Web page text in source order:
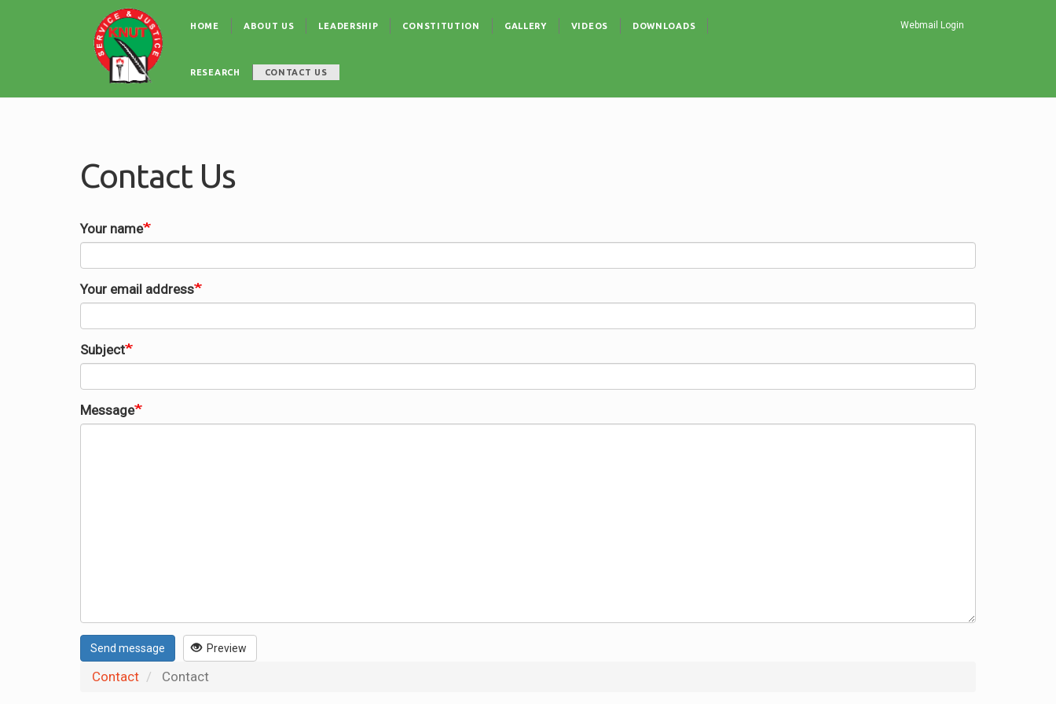
navigation
HOME ABOUT US LEADERSHIP CONSTITUTION GALLERY VIDEOS DOWNLOADS
RESEARCH CONTACT US
Webmail Login
Contact Us
Your name
Your email address
Subject
Message
Send message Preview
Contact Contact